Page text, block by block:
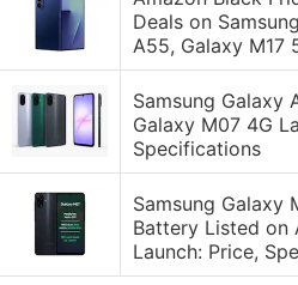
Deals on
A55, Galaxy M17
Samsung Galaxy
Galaxy M07 4G
Specifications
Samsung Galaxy
Battery Listed on
Launch: Price,